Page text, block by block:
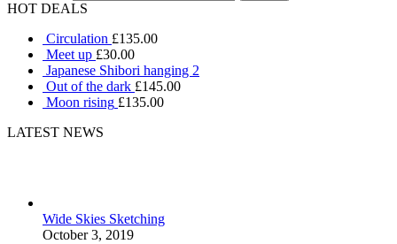
HOT DEALS
Circulation £135.00
Meet up £30.00
Japanese Shibori hanging 2
Out of the dark £145.00
Moon rising £135.00
LATEST NEWS
Wide Skies Sketching
October 3, 2019